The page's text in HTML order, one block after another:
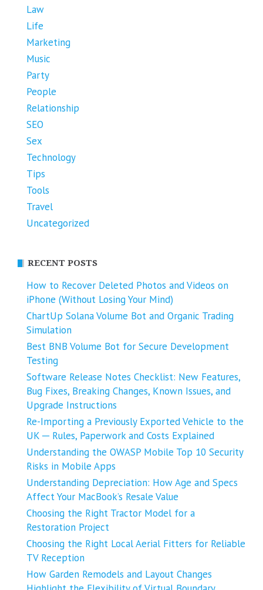
Law
Life
Marketing
Music
Party
People
Relationship
SEO
Sex
Technology
Tips
Tools
Travel
Uncategorized
RECENT POSTS
How to Recover Deleted Photos and Videos on
iPhone (Without Losing Your Mind)
ChartUp Solana Volume Bot and Organic Trading
Simulation
Best BNB Volume Bot for Secure Development
Testing
Software Release Notes Checklist: New Features,
Bug Fixes, Breaking Changes, Known Issues, and
Upgrade Instructions
Re-Importing a Previously Exported Vehicle to the
UK ─ Rules, Paperwork and Costs Explained
Understanding the OWASP Mobile Top 10 Security
Risks in Mobile Apps
Understanding Depreciation: How Age and Specs
Affect Your MacBook’s Resale Value
Choosing the Right Tractor Model for a
Restoration Project
Choosing the Right Local Aerial Fitters for Reliable
TV Reception
How Garden Remodels and Layout Changes